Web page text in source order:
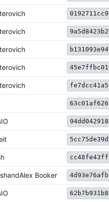
0192711cc9
9a5d8423b2
b131093e94
45e7ffbc01
fe7dcc41a5
63c01af626
94dd042918
5cc75de39d
cc48fe43ff
andAlex Booker 4d93e76afb
62b7b931b8